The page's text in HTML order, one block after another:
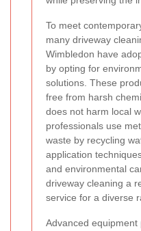
To meet
many driveway
Wimbledon have
by opting for
solutions. These
free from harsh
does not harm local
professionals use
waste by recycling
application
and environmental
driveway cleaning a
service for a diverse
Advanced equipment